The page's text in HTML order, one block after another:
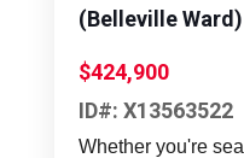
(Belleville
$424,900
ID#: X13563522
Whether you're